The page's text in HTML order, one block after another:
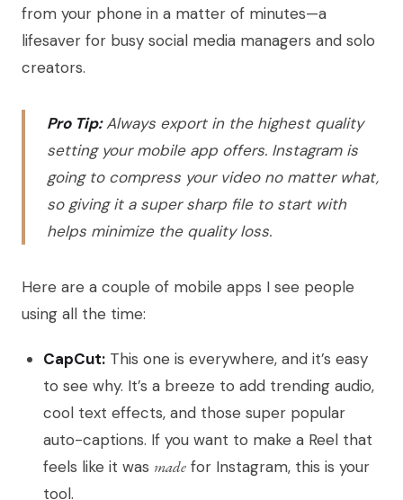
from your phone in a matter of minutes—a
lifesaver for busy social media managers and solo
creators.
Pro Tip:Always export in the highest quality
setting your mobile app offers. Instagram is
going to compress your video no matter what,
so giving it a super sharp file to start with
helps minimize the quality loss.
Here are a couple of mobile apps I see people
using all the time:
CapCut: This one is everywhere, and it’s easy
to see why. It’s a breeze to add trending audio,
cool text effects, and those super popular
auto-captions. If you want to make a Reel that
feels like it was made for Instagram, this is your
tool.